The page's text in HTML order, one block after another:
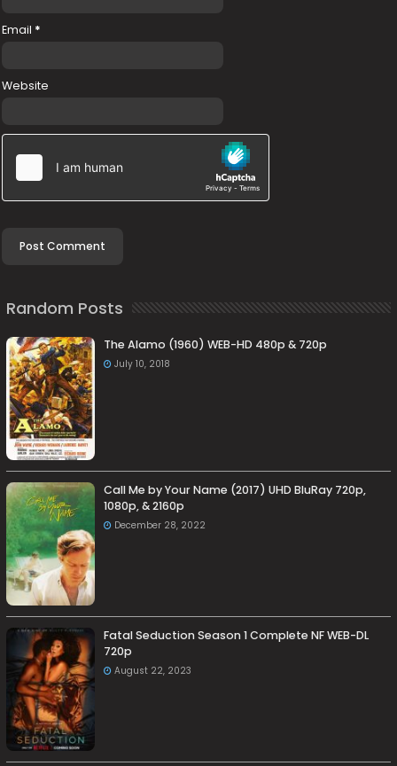
Email *
Website
Random Posts
The Alamo (1960) WEB-HD 480p & 720p
July 10, 2018
Call Me by Your Name (2017) UHD BluRay 720p,
1080p, & 2160p
December 28, 2022
Fatal Seduction Season 1 Complete NF WEB-DL
720p
August 22, 2023